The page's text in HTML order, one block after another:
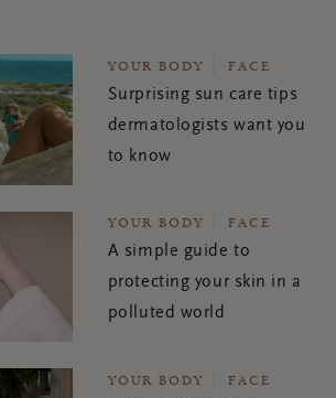
YOUR BODY FACE
Surprising sun care tips
dermatologists want you
to know
YOUR BODY FACE
A simple guide to
protecting your skin in a
polluted world
YOUR BODY FACE